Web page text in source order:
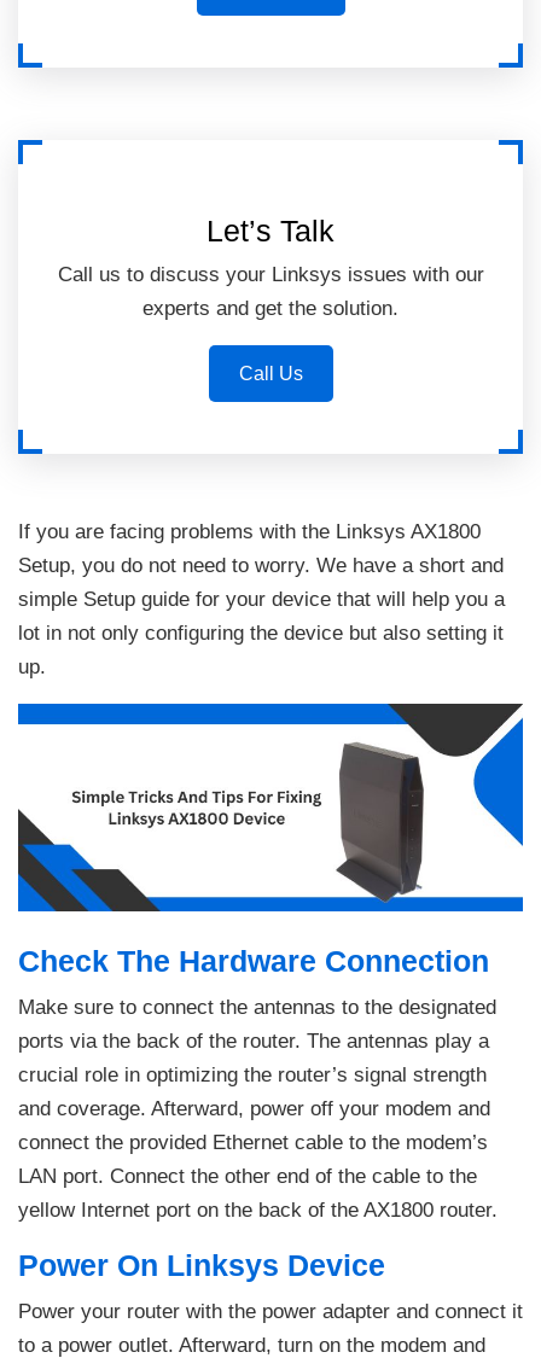
Let’s Talk
Call us to discuss your Linksys issues with our
experts and get the solution.
Call Us
If you are facing problems with the Linksys AX1800
Setup, you do not need to worry. We have a short and
simple Setup guide for your device that will help you a
lot in not only configuring the device but also setting it
up.
Check The Hardware Connection
Make sure to connect the antennas to the designated
ports via the back of the router. The antennas play a
crucial role in optimizing the router’s signal strength
and coverage. Afterward, power off your modem and
connect the provided Ethernet cable to the modem’s
LAN port. Connect the other end of the cable to the
yellow Internet port on the back of the AX1800 router.
Power On Linksys Device
Power your router with the power adapter and connect it
to a power outlet. Afterward, turn on the modem and